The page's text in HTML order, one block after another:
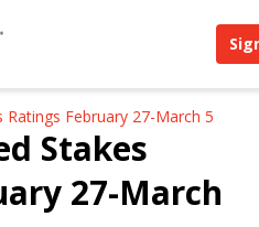
Ratings February 27-March 5
Stakes
27-March